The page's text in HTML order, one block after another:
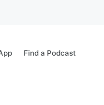
Find a Podcast